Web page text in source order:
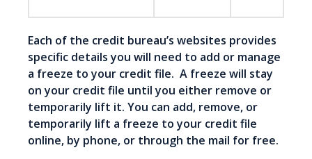
Each of the credit bureau’s websites provides
specific details you will need to add or manage
a freeze to your credit file. A freeze will stay
on your credit file until you either remove or
temporarily lift it. You can add, remove, or
temporarily lift a freeze to your credit file
online, by phone, or through the mail for free.